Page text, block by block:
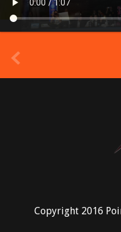
Copyright 2016